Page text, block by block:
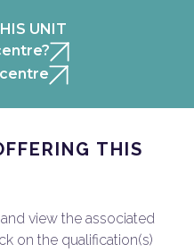
UNIT
THIS
view the associated
on the qualification(s)